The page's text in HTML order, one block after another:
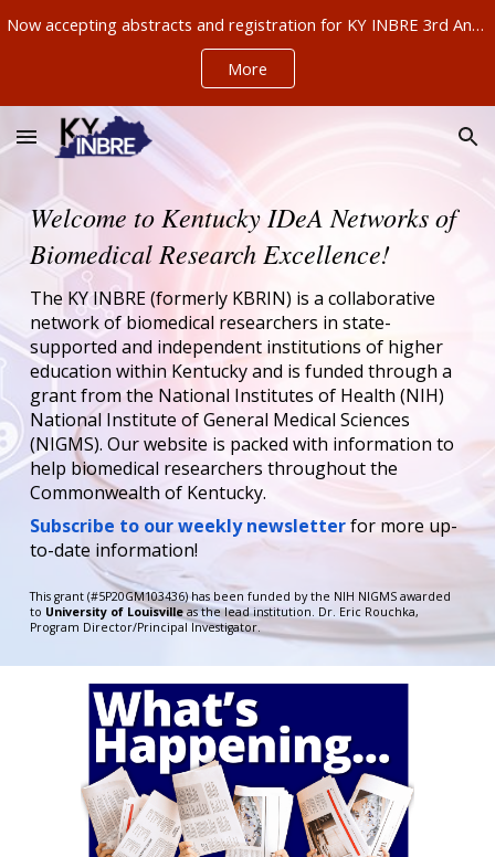
Skip to main content
Now accepting abstracts and registration for KY INBRE 3rd Annual Research Conference, Sept 11-12, Louisville – ABSTRACTS NOW DUE AUG 21!!!
More
Welcome to Kentucky IDeA Networks of
Biomedical Research Excellence!
The KY INBRE (formerly KBRIN) is a collaborative
network of biomedical researchers in state-
supported and independent institutions of higher
education within Kentucky and is funded through a
grant from the National Institutes of Health (NIH)
National Institute of General Medical Sciences
(NIGMS). Our website is packed with information to
help biomedical researchers throughout the
Commonwealth of Kentucky.
Subscribe to our weekly newsletterfor more up-
to-date information!
This grant (#5P20GM103436) has been funded by the NIH NIGMSawarded
to University of Louisvilleas the lead institution. Dr. Eric Rouchka,
Program Director/Principal Investigator.